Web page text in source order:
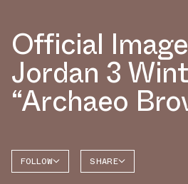
Official
Jordan 3
“Archaeo
FOLLOW SHARE